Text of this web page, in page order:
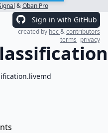
&Oban Pro
Sign in with GitHub
created by hec&contributors
terms privacy